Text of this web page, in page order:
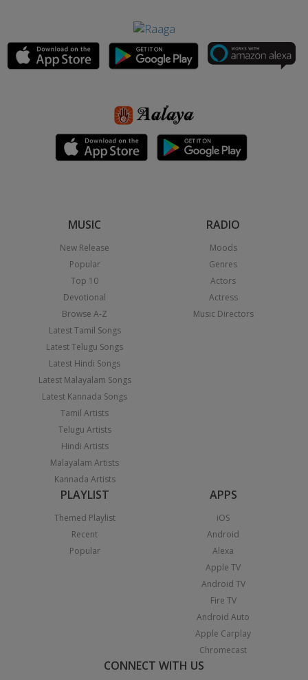
MUSIC
New Release
Popular
Top 10
Devotional
Browse A-Z
Latest Tamil Songs
Latest Telugu Songs
Latest Hindi Songs
Latest Malayalam Songs
Latest Kannada Songs
Tamil Artists
Telugu Artists
Hindi Artists
Malayalam Artists
Kannada Artists
RADIO
Moods
Genres
Actors
Actress
Music Directors
PLAYLIST
Themed Playlist
Recent
Popular
APPS
iOS
Android
Alexa
Apple TV
Android TV
Fire TV
Android Auto
Apple Carplay
Chromecast
CONNECT WITH US